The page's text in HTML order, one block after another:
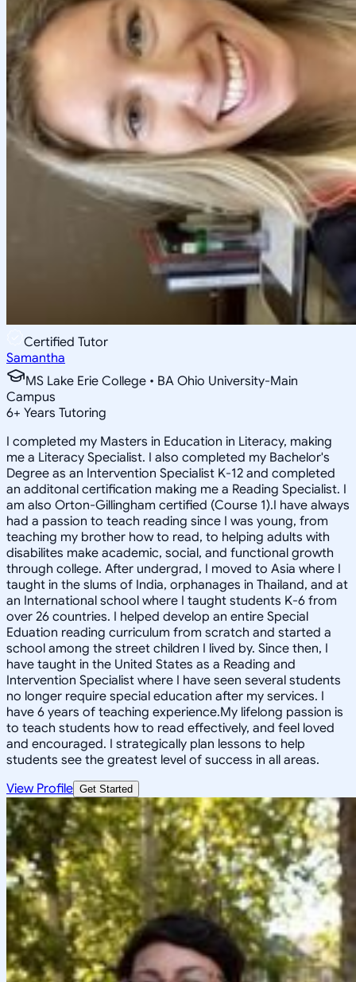
Certified Tutor
Samantha
MS Lake Erie College • BA Ohio University-Main
Campus
6+ Years Tutoring
I completed my Masters in Education in Literacy, making
me a Literacy Specialist. I also completed my Bachelor's
Degree as an Intervention Specialist K-12 and completed
an additonal certification making me a Reading Specialist. I
am also Orton-Gillingham certified (Course 1).I have always
had a passion to teach reading since I was young, from
teaching my brother how to read, to helping adults with
disabilites make academic, social, and functional growth
through college. After undergrad, I moved to Asia where I
taught in the slums of India, orphanages in Thailand, and at
an International school where I taught students K-6 from
over 26 countries. I helped develop an entire Special
Eduation reading curriculum from scratch and started a
school among the street children I lived by. Since then, I
have taught in the United States as a Reading and
Intervention Specialist where I have seen several students
no longer require special education after my services. I
have 6 years of teaching experience.My lifelong passion is
to teach students how to read effectively, and feel loved
and encouraged. I strategically plan lessons to help
students see the greatest level of success in all areas.
View Profile Get Started